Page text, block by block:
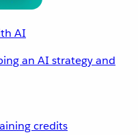
AI
an AI strategy and
credits